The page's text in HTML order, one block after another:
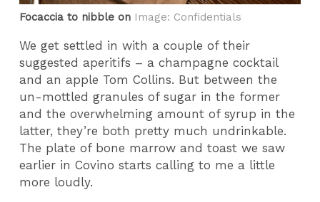
Focaccia to nibble on Image: Confidentials
We get settled in with a couple of their
suggested aperitifs – a champagne cocktail
and an apple Tom Collins. But between the
un-mottled granules of sugar in the former
and the overwhelming amount of syrup in the
latter, they’re both pretty much undrinkable.
The plate of bone marrow and toast we saw
earlier in Covino starts calling to me a little
more loudly.